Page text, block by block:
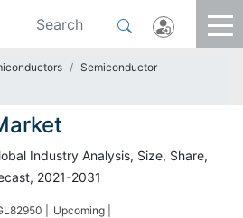
Semiconductor
Industry Analysis, Size, Share,
2021-2031
| Upcoming |